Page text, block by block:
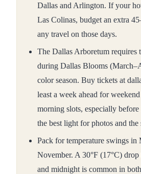
Dallas and Arlington. If your
Las Colinas, budget an extra
any travel on those days.
The Dallas Arboretum requires
during Dallas Blooms
color season. Buy tickets at
least a week ahead for
morning slots, especially
the best light for photos and the
Pack for temperature swings in
November. A 30°F (17°C)
and midnight is common in